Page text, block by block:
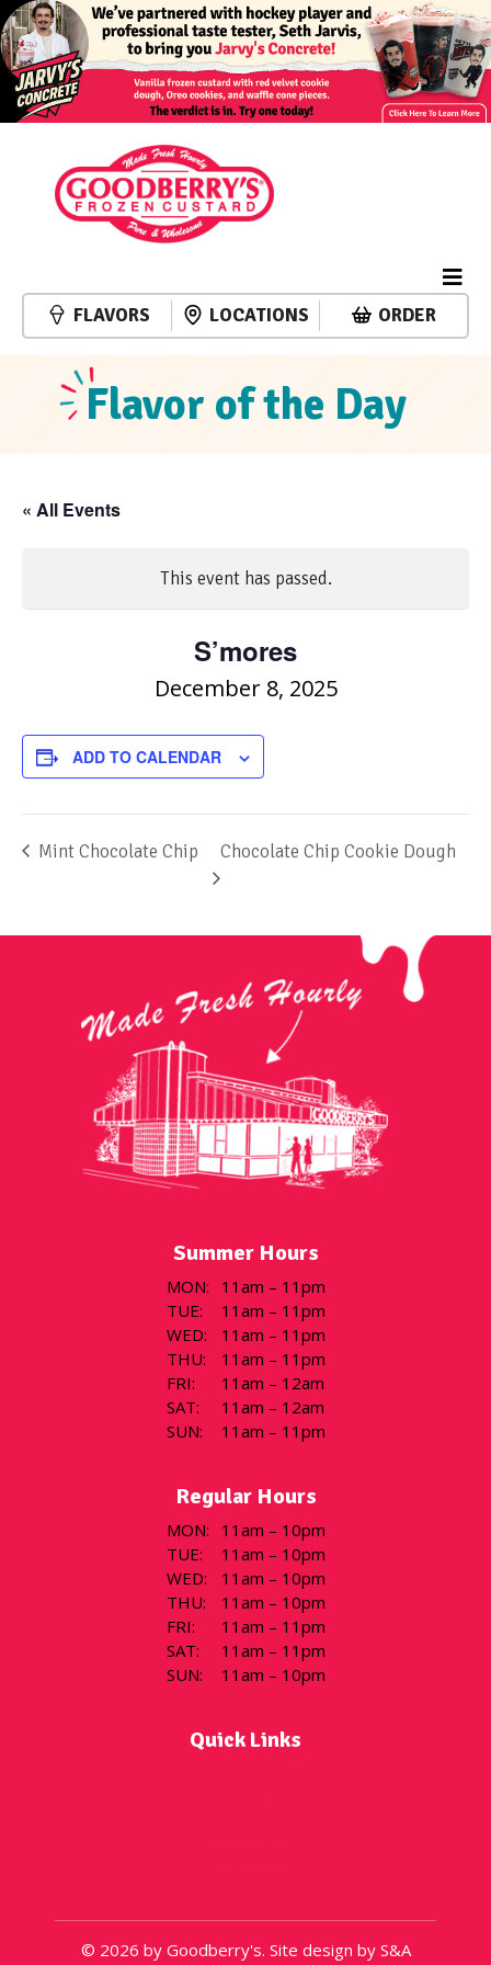
FLAVORS LOCATIONS ORDER
Flavor of the Day
« All Events
This event has passed.
S’mores
December 8, 2025
ADD TO CALENDAR
Mint Chocolate Chip Chocolate Chip Cookie Dough
Summer Hours
MON:
11am – 11pm
TUE:
11am – 11pm
WED:
11am – 11pm
THU:
11am – 11pm
FRI:
11am – 12am
SAT:
11am – 12am
SUN: 11am – 11pm
Regular Hours
MON:
11am – 10pm
TUE:
11am – 10pm
WED:
11am – 10pm
THU:
11am – 10pm
FRI:
11am – 11pm
SAT:
11am – 11pm
SUN: 11am – 10pm
Quick Links
© 2026 by Goodberry's. Site design by S&A